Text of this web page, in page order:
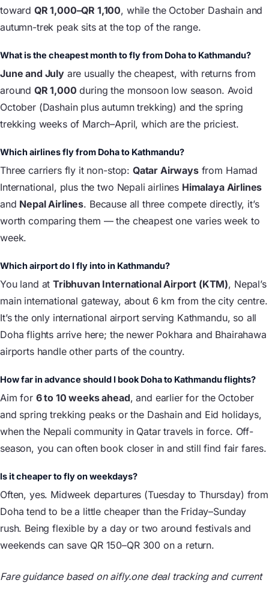
toward QR 1,000–QR 1,100, while the October Dashain and
autumn-trek peak sits at the top of the range.
What is the cheapest month to fly from Doha to Kathmandu?
June and Julyare usually the cheapest, with returns from
around QR 1,000 during the monsoon low season. Avoid
October (Dashain plus autumn trekking) and the spring
trekking weeks of March–April, which are the priciest.
Which airlines fly from Doha to Kathmandu?
Three carriers fly it non-stop: Qatar Airwaysfrom Hamad
International, plus the two Nepali airlines Himalaya Airlines
and Nepal Airlines. Because all three compete directly, it’s
worth comparing them — the cheapest one varies week to
week.
Which airport do I fly into in Kathmandu?
You land atTribhuvan International Airport (KTM), Nepal’s
main international gateway, about 6 km from the city centre.
It’s the only international airport serving Kathmandu, so all
Doha flights arrive here; the newer Pokhara and Bhairahawa
airports handle other parts of the country.
How far in advance should I book Doha to Kathmandu flights?
Aim for 6 to 10 weeks ahead, and earlier for the October
and spring trekking peaks or the Dashain and Eid holidays,
when the Nepali community in Qatar travels in force. Off-
season, you can often book closer in and still find fair fares.
Is it cheaper to fly on weekdays?
Often, yes. Midweek departures (Tuesday to Thursday) from
Doha tend to be a little cheaper than the Friday–Sunday
rush. Being flexible by a day or two around festivals and
weekends can save QR 150–QR 300 on a return.
Fare guidance based on aifly.one deal tracking and current